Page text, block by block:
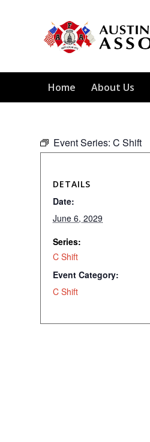
Home About Us
Event Series: C Shift
DETAILS
Date:
June 6, 2029
Series:
C Shift
Event Category:
C Shift